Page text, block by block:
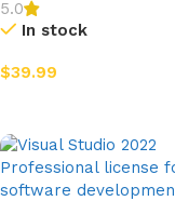
5.0
In stock
$39.99